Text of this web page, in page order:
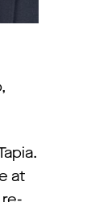
at